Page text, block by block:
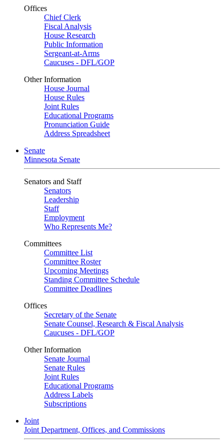
Offices
Chief Clerk
Fiscal Analysis
House Research
Public Information
Sergeant-at-Arms
Caucuses - DFL/GOP
Other Information
House Journal
House Rules
Joint Rules
Educational Programs
Pronunciation Guide
Address Spreadsheet
Senate
Minnesota Senate
Senators and Staff
Senators
Leadership
Staff
Employment
Who Represents Me?
Committees
Committee List
Committee Roster
Upcoming Meetings
Standing Committee Schedule
Committee Deadlines
Offices
Secretary of the Senate
Senate Counsel, Research & Fiscal Analysis
Caucuses - DFL/GOP
Other Information
Senate Journal
Senate Rules
Joint Rules
Educational Programs
Address Labels
Subscriptions
Joint
Joint Department, Offices, and Commissions